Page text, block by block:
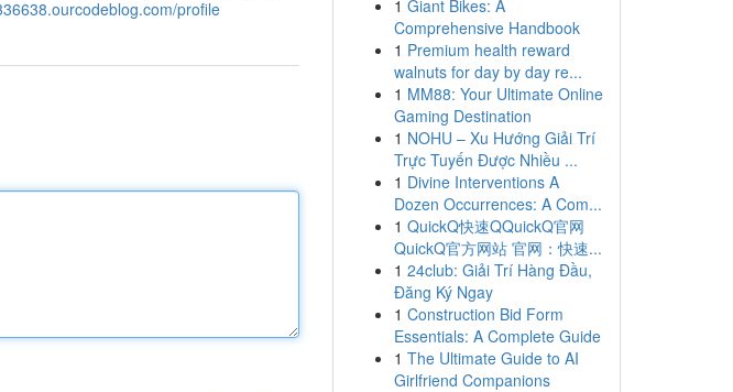
profile
1 Giant Bikes: A
Comprehensive Handbook
1 Premium health reward
walnuts for day by day re...
1 MM88: Your Ultimate Online
Gaming Destination
1 NOHU – Xu Hướng Giải Trí
Trực Tuyến Được Nhiều ...
1 Divine Interventions A
Dozen Occurrences: A Com...
1 QuickQ快速QQuickQ官网
QuickQ官方网站 官网：快速...
1 24club: Giải Trí Hàng Đầu,
Đăng Ký Ngay
1 Construction Bid Form
Essentials: A Complete Guide
1 The Ultimate Guide to AI
Girlfriend Companions